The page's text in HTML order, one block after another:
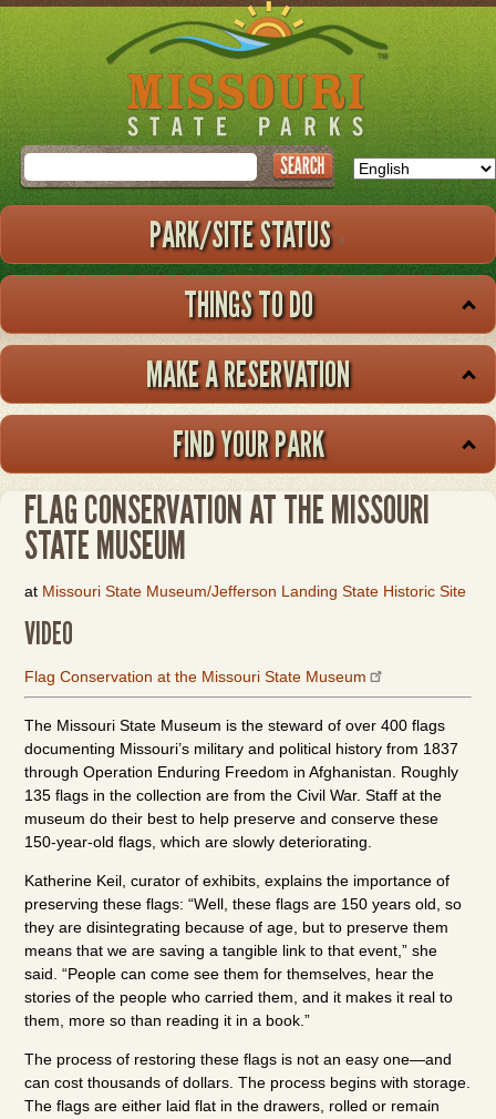
Skip
to
main
Search
PARK/SITE STATUS
THINGS TO DO
MAKE A RESERVATION
FIND YOUR PARK
FLAG CONSERVATION AT THE MISSOURI
STATE MUSEUM
at Missouri State Museum/Jefferson Landing State Historic Site
VIDEO
Flag Conservation at the Missouri State Museum
The Missouri State Museum is the steward of over 400 flags
documenting Missouri’s military and political history from 1837
through Operation Enduring Freedom in Afghanistan. Roughly
135 flags in the collection are from the Civil War. Staff at the
museum do their best to help preserve and conserve these
150-year-old flags, which are slowly deteriorating.
Katherine Keil, curator of exhibits, explains the importance of
preserving these flags: “Well, these flags are 150 years old, so
they are disintegrating because of age, but to preserve them
means that we are saving a tangible link to that event,” she
said. “People can come see them for themselves, hear the
stories of the people who carried them, and it makes it real to
them, more so than reading it in a book.”
The process of restoring these flags is not an easy one—and
can cost thousands of dollars. The process begins with storage.
The flags are either laid flat in the drawers, rolled or remain